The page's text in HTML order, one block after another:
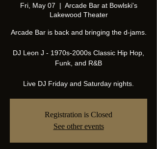
Fri, May 07
  |
Arcade Bar at Bowlski's
Lakewood Theater
Arcade Bar is back and bringing the d-jams.
DJ Leon J - 1970s-2000s Classic Hip Hop,
Funk, and R&B
Live DJ Friday and Saturday nights.
Registration is Closed
See other events